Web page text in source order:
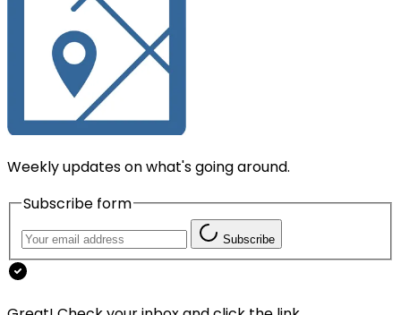
Weekly updates on what's going around.
Subscribe form
Subscribe